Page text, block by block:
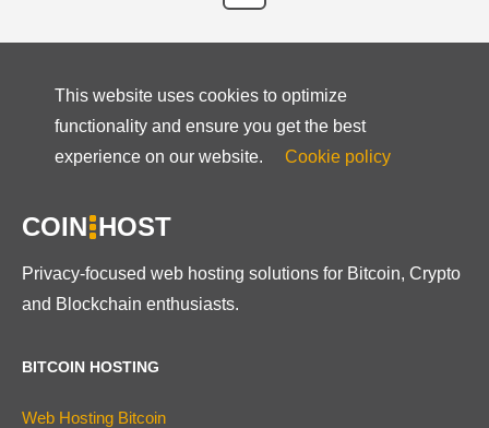
This website uses cookies to optimize
functionality and ensure you get the best
experience on our website.
Cookie policy
COIN HOST
Privacy-focused web hosting solutions for Bitcoin, Crypto
and Blockchain enthusiasts.
BITCOIN HOSTING
Web Hosting Bitcoin